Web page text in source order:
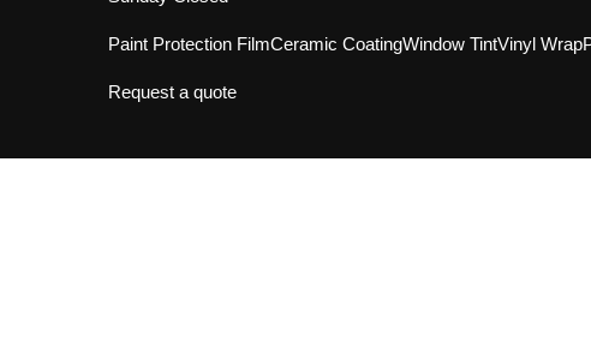
Paint Protection FilmCeramic CoatingWindow TintVinyl Wrap
Request a quote